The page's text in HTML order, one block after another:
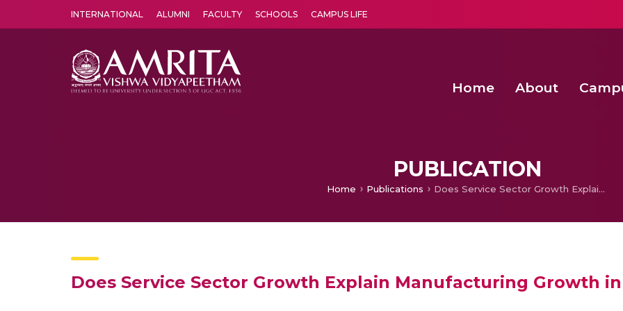
INTERNATIONAL ALUMNI FACULTY SCHOOLS CAMPUS LIFE
Home About
PUBLICATION
Home Publications Does Service Sector Growth Explain Manufacturing Growth in India?
Does Service Sector Growth Explain Manufacturing Growth